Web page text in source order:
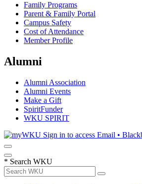
Family Programs
Parent & Family Portal
Campus Safety
Cost of Attendance
Member Profile
Alumni
Alumni Association
Alumni Events
Make a Gift
SpiritFunder
WKU SPIRIT
Sign in to access Email •
* Search WKU